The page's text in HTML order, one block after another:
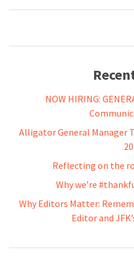
NOW HIRING:
Alligator General Manager
Reflecting on the
Why we’re
Why Editors Matter:
Editor and